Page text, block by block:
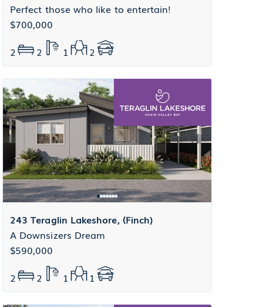
Perfect those who like to entertain!
$700,000
2
2 1 2
243 Teraglin Lakeshore, (Finch)
A Downsizers Dream
$590,000
2
2 1 1